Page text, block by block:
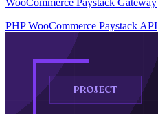
PHP WooCommerce Paystack API